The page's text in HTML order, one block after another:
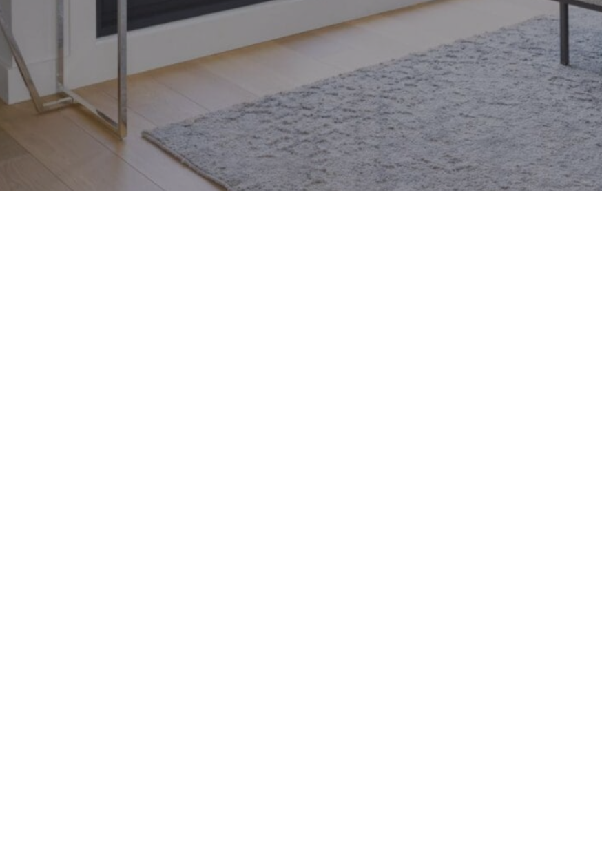
© 2026 Armin Group Toronto Real Estate Contact Us Privacy Policy AI Disclosure